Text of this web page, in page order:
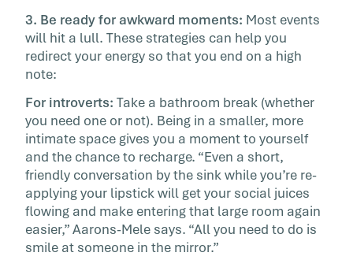
3. Be ready for awkward moments: Most events
will hit a lull. These strategies can help you
redirect your energy so that you end on a high
note:
For introverts: Take a bathroom break (whether
you need one or not). Being in a smaller, more
intimate space gives you a moment to yourself
and the chance to recharge. “Even a short,
friendly conversation by the sink while you’re re-
applying your lipstick will get your social juices
flowing and make entering that large room again
easier,” Aarons-Mele says. “All you need to do is
smile at someone in the mirror.”